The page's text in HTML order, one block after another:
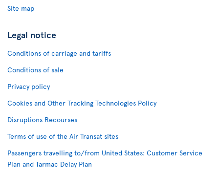
Site map
Legal notice
Conditions of carriage and tariffs
Conditions of sale
Privacy policy
Cookies and Other Tracking Technologies Policy
Disruptions Recourses
Terms of use of the Air Transat sites
Passengers travelling to/from United States: Customer Service
Plan and Tarmac Delay Plan